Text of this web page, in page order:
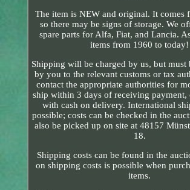
The item is NEW and original. It comes
so there may be signs of storage. We
spare parts for Alfa, Fiat, and Lancia.
items from 1960 to today!
Shipping will be charged by us, but must
by you to the relevant customs or tax
contact the appropriate authorities for
ship within 3 days of receiving payment,
with cash on delivery. International
possible; costs can be checked in the
also be picked up on site at 48157
18.
Shipping costs can be found in the
on shipping costs is possible when
items.